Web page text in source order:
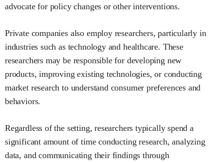
advocate for policy changes or other interventions.
Private companies also employ researchers, particularly in
industries such as technology and healthcare. These
researchers may be responsible for developing new
products, improving existing technologies, or conducting
market research to understand consumer preferences and
behaviors.
Regardless of the setting, researchers typically spend a
significant amount of time conducting research, analyzing
data, and communicating their findings through